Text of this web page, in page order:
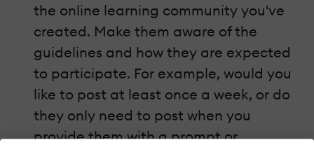
the online learning community you've
created. Make them aware of the
guidelines and how they are expected
to participate. For example, would you
like to post at least once a week, or do
they only need to post when you
provide them with a prompt or